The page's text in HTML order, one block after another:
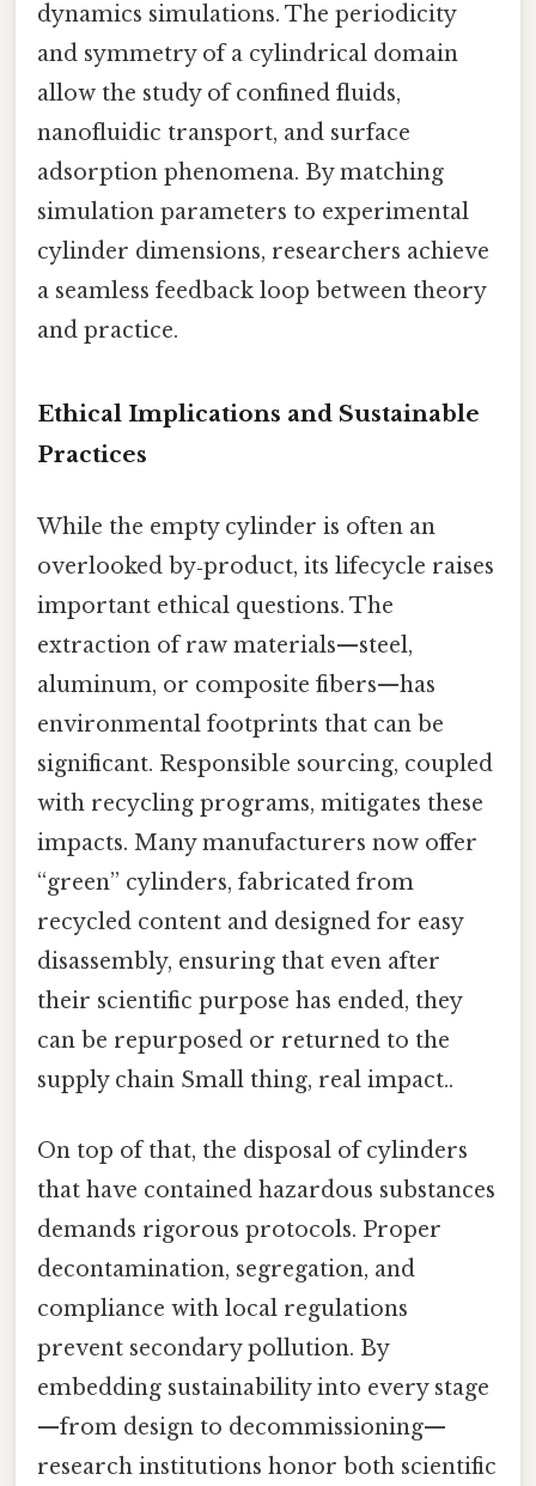
dynamics simulations. The periodicity
and symmetry of a cylindrical domain
allow the study of confined fluids,
nanofluidic transport, and surface
adsorption phenomena. By matching
simulation parameters to experimental
cylinder dimensions, researchers achieve
a seamless feedback loop between theory
and practice.
Ethical Implications and Sustainable
Practices
While the empty cylinder is often an
overlooked by‑product, its lifecycle raises
important ethical questions. The
extraction of raw materials—steel,
aluminum, or composite fibers—has
environmental footprints that can be
significant. Responsible sourcing, coupled
with recycling programs, mitigates these
impacts. Many manufacturers now offer
“green” cylinders, fabricated from
recycled content and designed for easy
disassembly, ensuring that even after
their scientific purpose has ended, they
can be repurposed or returned to the
supply chain Small thing, real impact..
On top of that, the disposal of cylinders
that have contained hazardous substances
demands rigorous protocols. Proper
decontamination, segregation, and
compliance with local regulations
prevent secondary pollution. By
embedding sustainability into every stage
—from design to decommissioning—
research institutions honor both scientific